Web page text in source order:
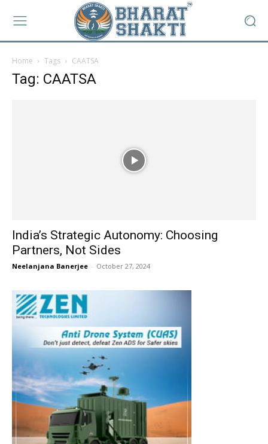
Home Tags CAATSA
Tag: CAATSA
India’s Strategic Autonomy: Choosing
Partners, Not Sides
Neelanjana Banerjee - October 27, 2024